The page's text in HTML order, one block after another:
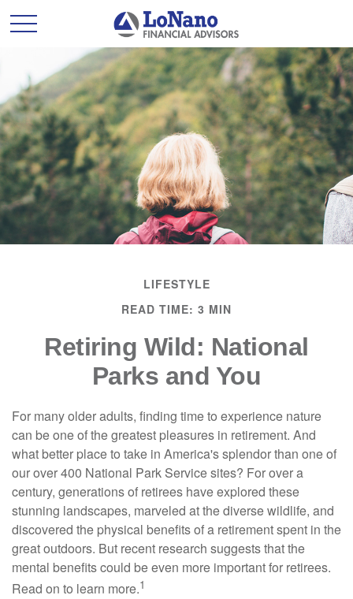
LIFESTYLE
READ TIME: 3 MIN
Retiring Wild: National
Parks and You
For many older adults, finding time to experience nature
can be one of the greatest pleasures in retirement. And
what better place to take in America's splendor than one of
our over 400 National Park Service sites? For over a
century, generations of retirees have explored these
stunning landscapes, marveled at the diverse wildlife, and
discovered the physical benefits of a retirement spent in the
great outdoors. But recent research suggests that the
mental benefits could be even more important for retirees.
Read on to learn more.1